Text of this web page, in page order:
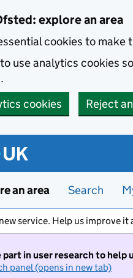
explore an area
cookies to make
to use analytics cookies
cookies
Reject
an area Search
service. Help us improve it
part in user research to help
panel (opens in new tab)